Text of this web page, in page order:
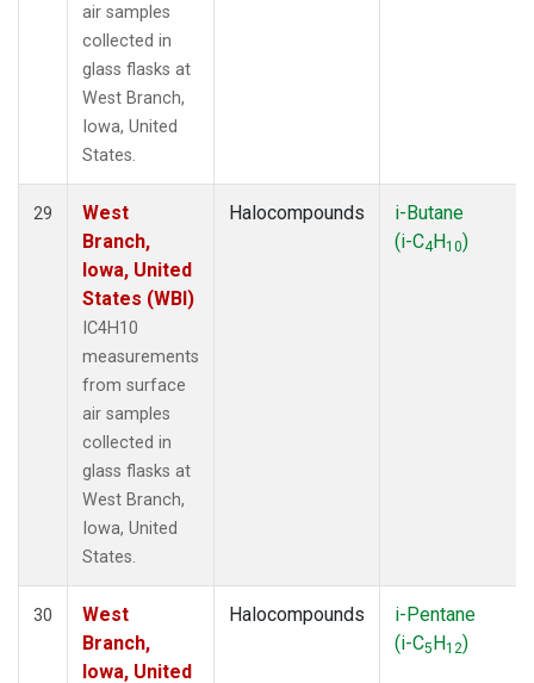
air samples
collected in
glass flasks at
West Branch,
Iowa, United
States.
29
West
Branch,
Iowa, United
States (WBI)
IC4H10
measurements
from surface
air samples
collected in
glass flasks at
West Branch,
Iowa, United
States.
Halocompounds
i-Butane
(i-C4H10)
30
West
Branch,
Iowa, United
Halocompounds
i-Pentane
(i-C5H12)